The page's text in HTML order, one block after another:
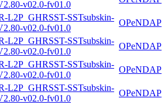
v02.0-fv01.0
L2P_GHRSST-SSTsubskin-
v02.0-fv01.0
OPeNDAP
L2P_GHRSST-SSTsubskin-
v02.0-fv01.0
OPeNDAP
L2P_GHRSST-SSTsubskin-
v02.0-fv01.0
OPeNDAP
L2P_GHRSST-SSTsubskin-
v02.0-fv01.0
OPeNDAP